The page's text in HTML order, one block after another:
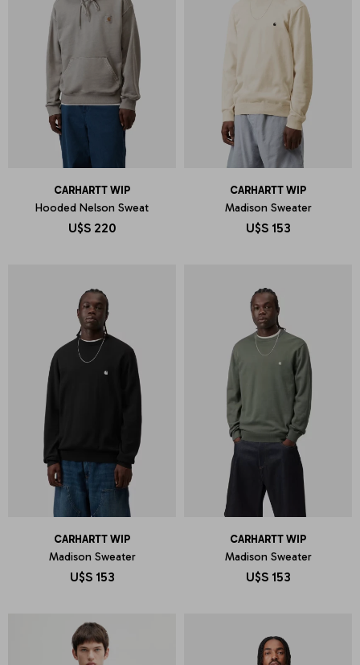
CARHARTT WIP
Hooded Nelson Sweat
U$S 220
CARHARTT WIP
Madison Sweater
U$S 153
CARHARTT WIP
Madison Sweater
U$S 153
CARHARTT WIP
Madison Sweater
U$S 153